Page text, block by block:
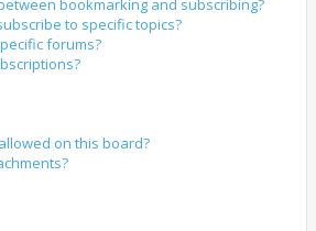
bookmarking and subscribing?
to specific topics?
forums?
on this board?